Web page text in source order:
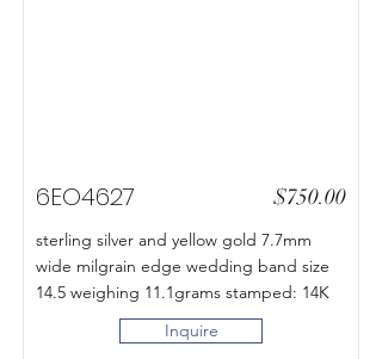
6EO4627 $750.00
sterling silver and yellow gold 7.7mm
wide milgrain edge wedding band size
14.5 weighing 11.1grams stamped: 14K
Inquire